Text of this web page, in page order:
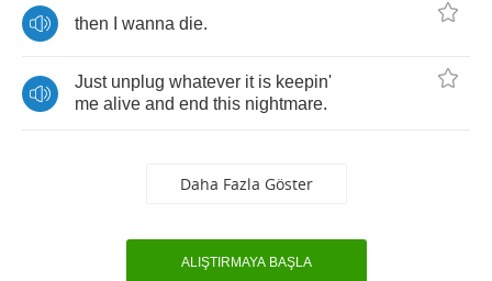
then wanna die.
Just unplug whatever it is keepin'
me alive and end this nightmare.
Daha Fazla Göster
ALIŞTIRMAYA BAŞLA